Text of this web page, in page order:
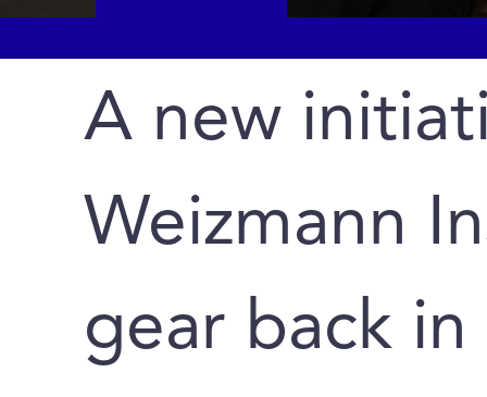
A new
Weizmann
gear back in